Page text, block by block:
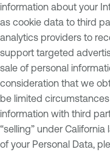
information about your
as cookie data to third
analytics providers to
support targeted
sale of personal
consideration that we
be limited
information with third
“selling” under
of your Personal Data,